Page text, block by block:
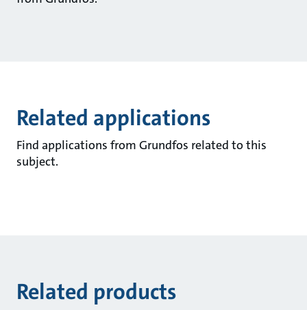
Related applications
Find applications from Grundfos related to this
subject.
Related products